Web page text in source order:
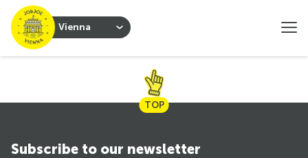
Vienna
TOP
Subscribe to our newsletter